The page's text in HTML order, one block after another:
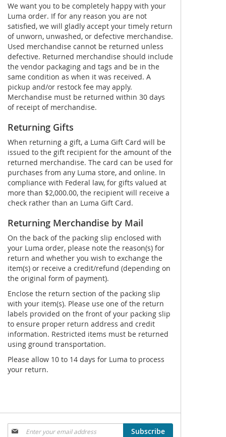
We want you to be completely happy with your
Luma order. If for any reason you are not
satisfied, we will gladly accept your timely return
of unworn, unwashed, or defective merchandise.
Used merchandise cannot be returned unless
defective. Returned merchandise should include
the vendor packaging and tags and be in the
same condition as when it was received. A
pickup and/or restock fee may apply.
Merchandise must be returned within 30 days
of receipt of merchandise.
Returning Gifts
When returning a gift, a Luma Gift Card will be
issued to the gift recipient for the amount of the
returned merchandise. The card can be used for
purchases from any Luma store, and online. In
compliance with Federal law, for gifts valued at
more than $2,000.00, the recipient will receive a
check rather than an Luma Gift Card.
Returning Merchandise by Mail
On the back of the packing slip enclosed with
your Luma order, please note the reason(s) for
return and whether you wish to exchange the
item(s) or receive a credit/refund (depending on
the original form of payment).
Enclose the return section of the packing slip
with your item(s). Please use one of the return
labels provided on the front of your packing slip
to ensure proper return address and credit
information. Restricted items must be returned
using ground transportation.
Please allow 10 to 14 days for Luma to process
your return.
Sign
Subscribe